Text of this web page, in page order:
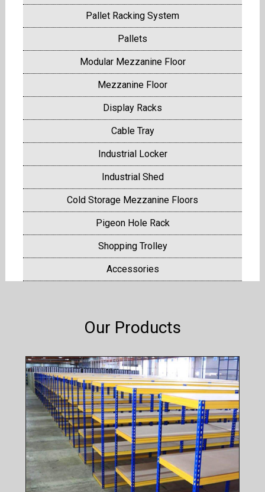
Pallet Racking System
Pallets
Modular Mezzanine Floor
Mezzanine Floor
Display Racks
Cable Tray
Industrial Locker
Industrial Shed
Cold Storage Mezzanine Floors
Pigeon Hole Rack
Shopping Trolley
Accessories
Our Products